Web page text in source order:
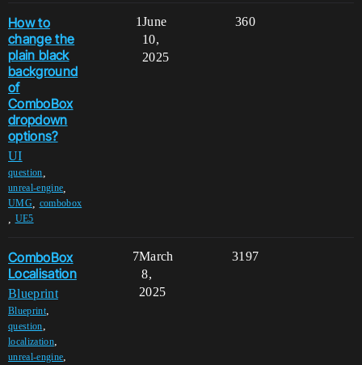
How to
change the
plain black
background
of
ComboBox
dropdown
options?
UI
question
unreal-engine
UMG, combobox
UE5
1 360
June
10,
2025
ComboBox
Localisation
Blueprint
Blueprint,
question,
localization,
unreal-engine,
7 3197
March
8,
2025